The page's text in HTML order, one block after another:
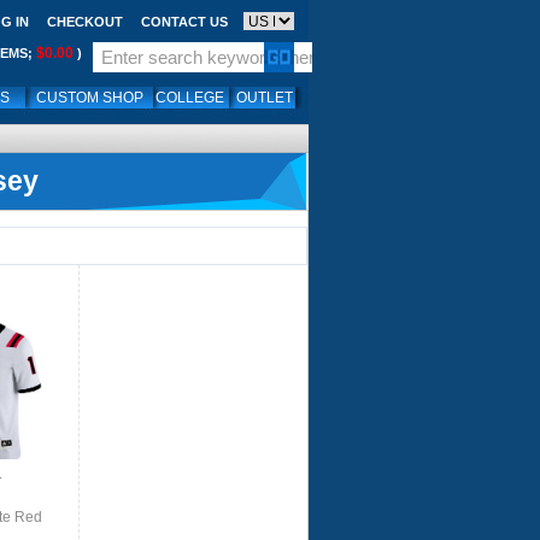
IN CHECKOUT CONTACT US
$0.00 )
CUSTOM SHOP COLLEGE OUTLET
Red